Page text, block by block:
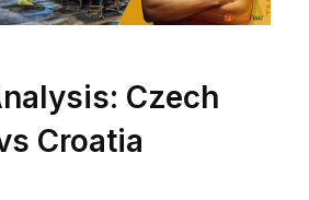
Czech
Croatia